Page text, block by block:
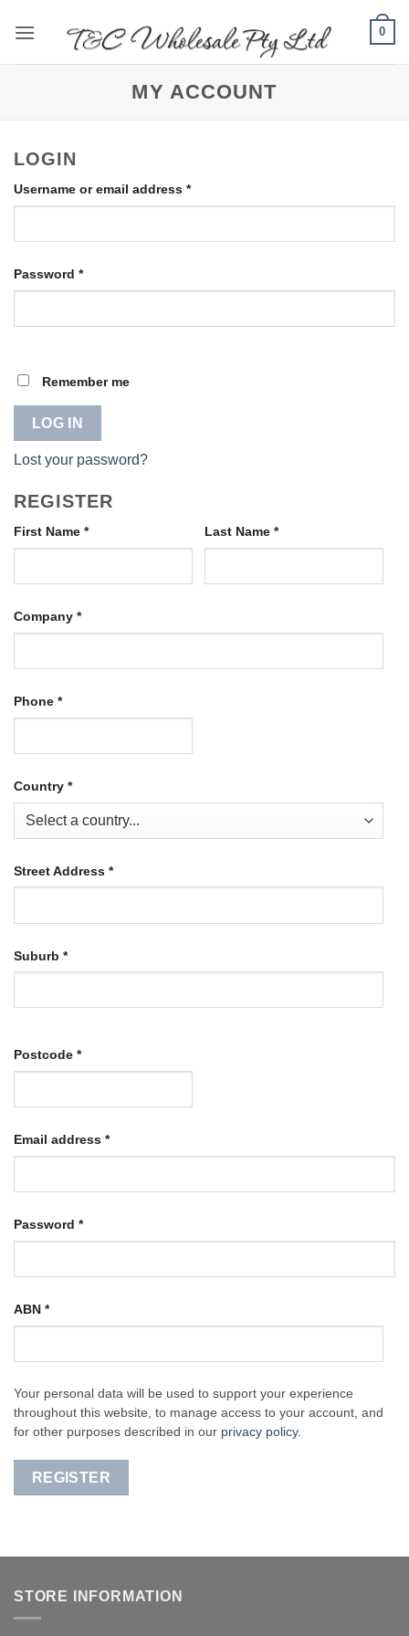
0
MY ACCOUNT
LOGIN
Username or email address *Required
Password *Required
Remember me
LOG IN
Lost your password?
REGISTER
First Name * Last Name *
Company *
Phone *
Country *
Street Address *
Suburb *
Postcode *
Email address *Required
Password *Required
ABN *
Your personal data will be used to support your experience
throughout this website, to manage access to your account, and
for other purposes described in our privacy policy.
REGISTER
STORE INFORMATION